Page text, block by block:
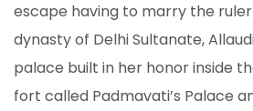
escape having to marry the
dynasty of Delhi Sultanate,
palace built in her honor inside
fort called Padmavati’s Palace